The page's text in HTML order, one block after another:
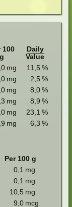
100
g
Daily
Value
mg 11,5 %
mg 2,5 %
mg 8,0 %
mg 8,9 %
mg 23,1 %
mg 6,3 %
Per 100 g
0,1 mg
0,1 mg
10,5 mg
9,0 mcg